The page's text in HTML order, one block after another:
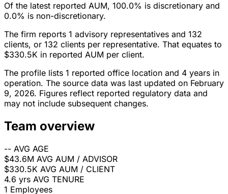
Of the latest reported AUM, 100.0% is discretionary and
0.0% is non-discretionary.
The firm reports 1 advisory representatives and 132
clients, or 132 clients per representative. That equates to
$330.5K in reported AUM per client.
The profile lists 1 reported office location and 4 years in
operation. The source data was last updated on February
9, 2026. Figures reflect reported regulatory data and
may not include subsequent changes.
Team overview
-- AVG AGE
$43.6M AVG AUM / ADVISOR
$330.5K AVG AUM / CLIENT
4.6 yrs AVG TENURE
1 Employees